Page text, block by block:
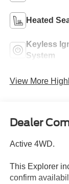
Heated
Keyless
System
View More
Dealer
Active 4WD.
This Explorer
confirm